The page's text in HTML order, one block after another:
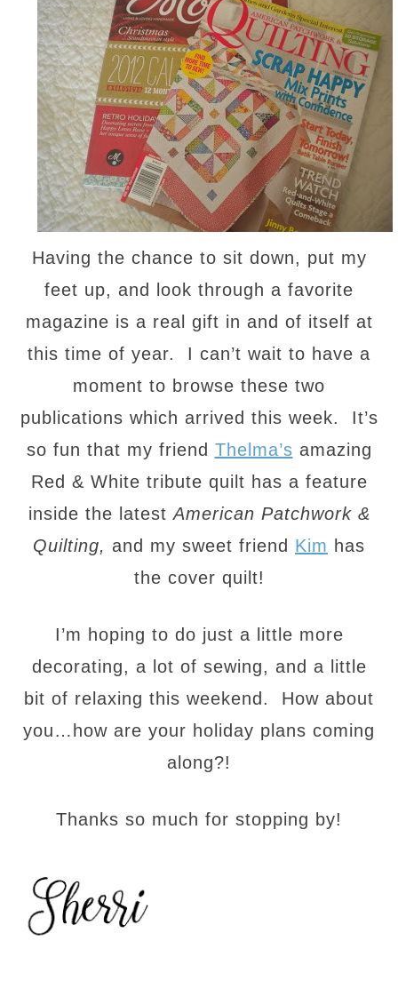
Having the chance to sit down, put my
feet up, and look through a favorite
magazine is a real gift in and of itself at
this time of year. I can’t wait to have a
moment to browse these two
publications which arrived this week. It’s
so fun that my friend Thelma’s amazing
Red & White tribute quilt has a feature
inside the latestAmerican Patchwork &
Quilting, and my sweet friend Kim has
the cover quilt!
I’m hoping to do just a little more
decorating, a lot of sewing, and a little
bit of relaxing this weekend. How about
you…how are your holiday plans coming
along?!
Thanks so much for stopping by!